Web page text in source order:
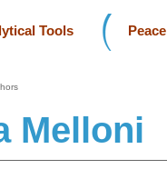
Tools
Melloni